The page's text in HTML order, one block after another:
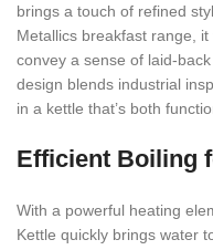
brings a touch of refined
Metallics breakfast range,
convey a sense of laid-
design blends industrial
in a kettle that’s both
Efficient Boiling
With a powerful heating
Kettle quickly brings water